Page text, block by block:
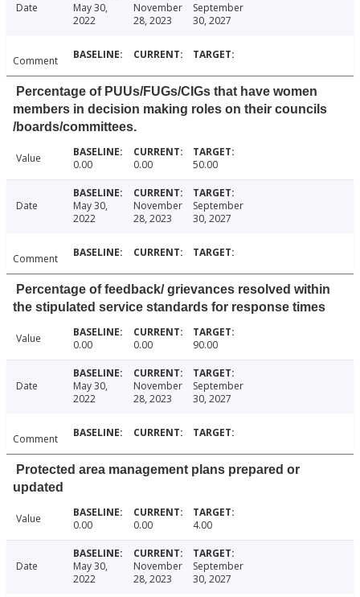
Date
May 30,
2022
November
28, 2023
September
30, 2027
Comment
Percentage of PUUs/FUGs/CIGs that have women
members in decision making roles on their councils
/boards/committees.
Value 0.00 0.00 50.00
Date
May 30,
2022
November
28, 2023
September
30, 2027
Comment
Percentage of feedback/ grievances resolved within
the stipulated service standards for response times
Value 0.00 0.00 90.00
Date
May 30,
2022
November
28, 2023
September
30, 2027
Comment
Protected area management plans prepared or
updated
Value 0.00 0.00 4.00
Date
May 30,
2022
November
28, 2023
September
30, 2027